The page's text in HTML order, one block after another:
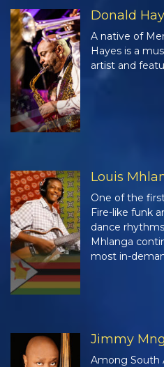
Donald
A native of
Hayes is a
artist and
Louis
One of the
Fire-like funk
dance
Mhlanga
most in-
Jimmy
Among South